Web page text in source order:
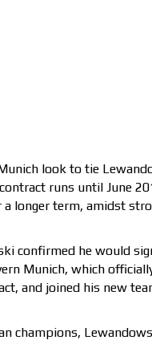
look to tie
runs until June
a longer term, amidst
confirmed he would
Munich, which
and joined his new
champions,